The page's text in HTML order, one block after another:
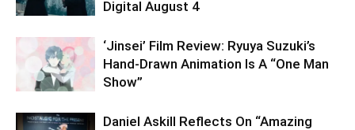
Digital August 4
‘Jinsei’ Film Review: Ryuya Suzuki’s
Hand-Drawn Animation Is A “One Man
Show”
Daniel Askill Reflects On “Amazing